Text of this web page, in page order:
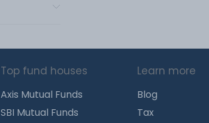
Top fund houses
Axis Mutual Funds
SBI Mutual Funds
Learn more
Blog
Tax